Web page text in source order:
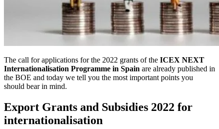
The call for applications for the 2022 grants of the ICEX NEXT
Internationalisation Programme in Spain are already published in
the BOE and today we tell you the most important points you
should bear in mind.
Export Grants and Subsidies 2022 for
internationalisation